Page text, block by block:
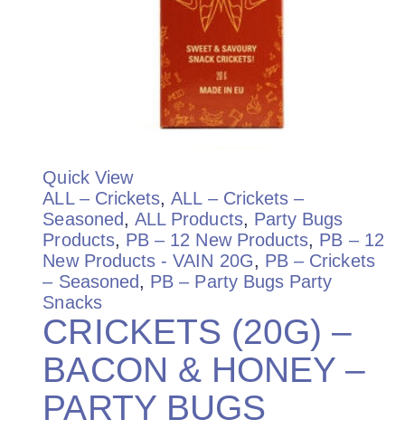
Quick View
ALL – Crickets,ALL – Crickets –
Seasoned,ALL Products, Party Bugs
Products, PB – 12 New Products, PB – 12
New Products - VAIN 20G, PB – Crickets
– Seasoned, PB – Party Bugs Party
Snacks
CRICKETS (20G) –
BACON & HONEY –
PARTY BUGS